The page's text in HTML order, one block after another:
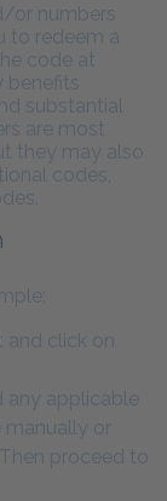
or numbers
to redeem a
code at
benefits
substantial
are most
they may also
codes,
and click on
any applicable
manually or
proceed to